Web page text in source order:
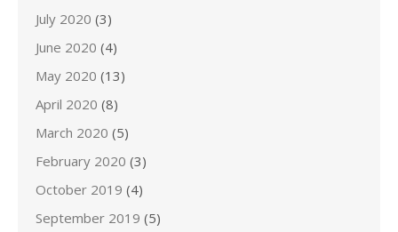
July 2020 (3)
June 2020 (4)
May 2020 (13)
April 2020 (8)
March 2020 (5)
February 2020 (3)
October 2019 (4)
September 2019 (5)